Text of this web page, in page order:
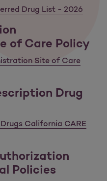
Drug List - 2026
of Care Policy
Site of Care
Drug
California CARE
Policies